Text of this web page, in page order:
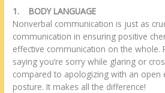
1. BODY LANGUAGE
Nonverbal communication is just as
communication in ensuring positive
effective communication on the whole.
saying you’re sorry while glaring or
compared to apologizing with an open
posture. It makes all the difference!